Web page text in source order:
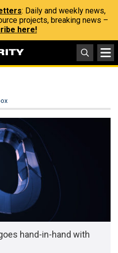
: Daily and weekly news,
projects, breaking news –
here!
hand-in-hand with